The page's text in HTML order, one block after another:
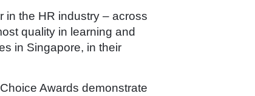
in the HR industry – across
quality in learning and
in Singapore, in their
Awards demonstrate